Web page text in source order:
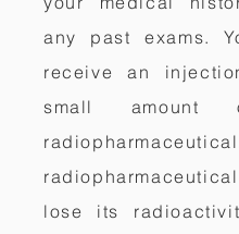
any past exams.
receive an
small
lose its